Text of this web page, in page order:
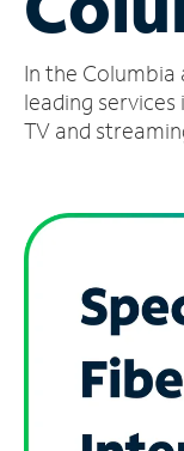
Account
Find
a
In the
leading
TV and